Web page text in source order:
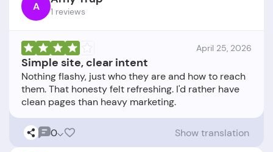
A 1 reviews
April 25, 2026
Simple site, clear intent
Nothing flashy, just who they are and how to reach
them. That honesty felt refreshing. I'd rather have
0 Show translation